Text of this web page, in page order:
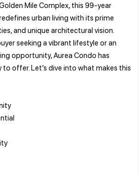
Mile Complex, this 99-year
urban living with its prime
and unique architectural vision.
seeking a vibrant lifestyle or an
opportunity, Aurea Condo has
offer. Let’s dive into what makes this